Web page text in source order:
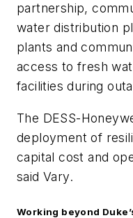
partnership,
water distribution
plants and
access to fresh
facilities during
The DESS-
deployment of
capital cost and
said Vary.
Working beyond